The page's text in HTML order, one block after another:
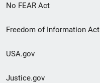
No FEAR Act
Freedom of Information Act
USA.gov
Justice.gov